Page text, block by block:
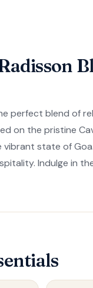
perfect blend of
on the pristine
vibrant state of
Indulge in